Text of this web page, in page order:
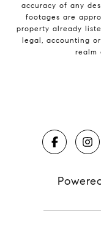
accuracy of any
footages are
property already
legal, accounting
realm